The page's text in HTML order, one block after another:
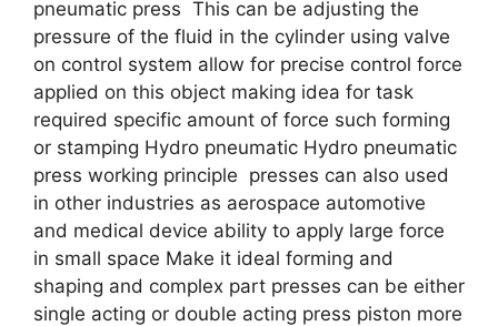
pneumatic press This can be adjusting the
pressure of the fluid in the cylinder using valve
on control system allow for precise control force
applied on this object making idea for task
required specific amount of force such forming
or stamping Hydro pneumatic Hydro pneumatic
press working principle presses can also used
in other industries as aerospace automotive
and medical device ability to apply large force
in small space Make it ideal forming and
shaping and complex part presses can be either
single acting or double acting press piston more